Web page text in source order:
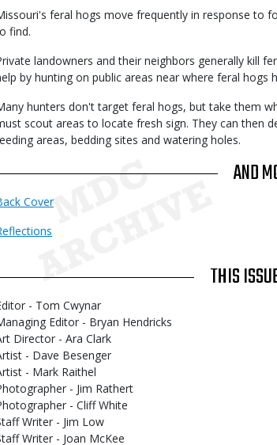
feral hogs move frequently in response to
find.
landowners and their neighbors generally kill
by hunting on public areas near where feral hogs
hunters don't target feral hogs, but take them
scout areas to locate fresh sign. They can then
areas, bedding sites and watering holes.
AND
Cover
THIS
- Tom Cwynar
Editor - Bryan Hendricks
Director - Ara Clark
- Dave Besenger
- Mark Raithel
- Jim Rathert
- Cliff White
Writer - Jim Low
Writer - Joan McKee